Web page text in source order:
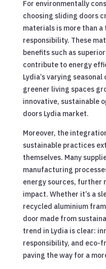
For environmentally
choosing sliding doors
materials is more than
responsibility. These
benefits such as
contribute to energy
Lydia’s varying
greener living spaces
innovative, sustainable
doors Lydia market.
Moreover, the
sustainable practices
themselves. Many
manufacturing
energy sources, further
impact. Whether it’s a
recycled aluminium
door made from
trend in Lydia is clear:
responsibility, and eco-
paving the way for a